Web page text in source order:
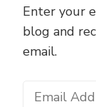
Enter your
blog and
email.
Email